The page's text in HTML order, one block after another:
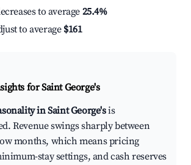
to average 25.4%
to average $161
for Saint George's
in Saint George'sis
Revenue swings sharply between
months, which means pricing
stay settings, and cash reserves